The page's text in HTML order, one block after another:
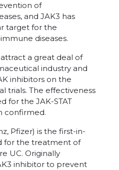
of
and JAK3 has
target for the
diseases.
a great deal of
industry and
inhibitors on the
trials. The effectiveness
for the JAK-STAT
confirmed.
Pfizer) is the first-in-
for the treatment of
UC. Originally
inhibitor to prevent